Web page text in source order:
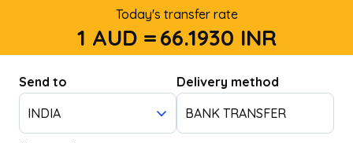
Today's transfer rate
1 AUD =66.1930 INR
Send to
INDIA
Delivery method
BANK TRANSFER